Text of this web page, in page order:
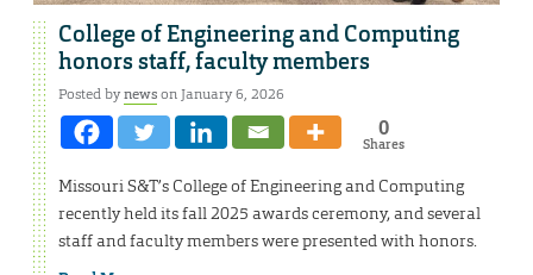
College of Engineering and Computing
honors staff, faculty members
Posted bynewson January 6, 2026
0
Shares
Missouri S&T’s College of Engineering and Computing
recently held its fall 2025 awards ceremony, and several
staff and faculty members were presented with honors.